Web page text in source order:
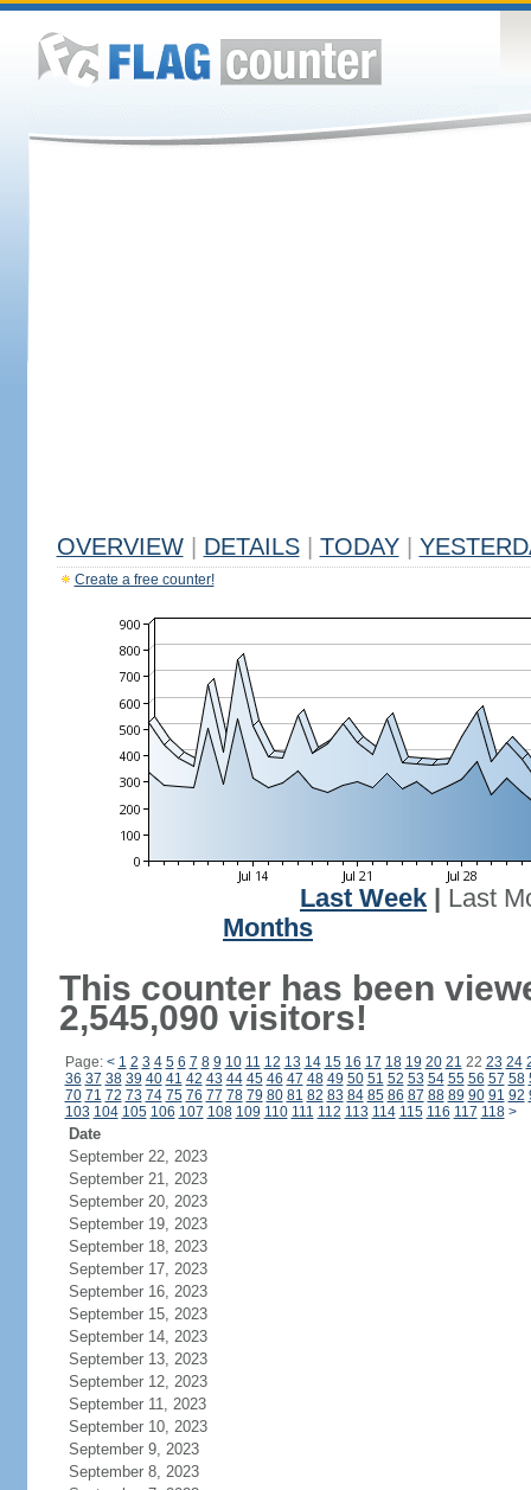
OVERVIEW DETAILS TODAY
Create a free counter!
Last Week
Last
Months
This counter has been
2,545,090 visitors!
Page: < 1 2 3 4 5 6 7 8 9 10 11 12 13 14 15 16 17 18 19 20 21 22 23 24
36 37 38 39 40 41 42 43 44 45 46 47 48 49 50 51 52 53 54 55 56 57 58
70 71 72 73 74 75 76 77 78 79 80 81 82 83 84 85 86 87 88 89 90 91 92
103 104 105 106 107 108 109 110 111 112 113 114 115 116 117 118 >
Date
September 22, 2023
September 21, 2023
September 20, 2023
September 19, 2023
September 18, 2023
September 17, 2023
September 16, 2023
September 15, 2023
September 14, 2023
September 13, 2023
September 12, 2023
September 11, 2023
September 10, 2023
September 9, 2023
September 8, 2023